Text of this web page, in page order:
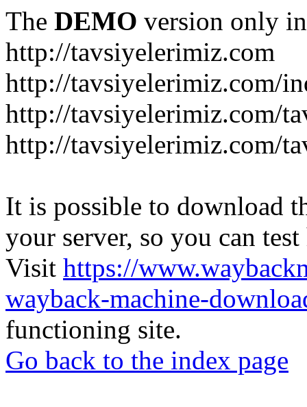
The DEMO version only
http://tavsiyelerimiz.com
http://tavsiyelerimiz.com/
http://tavsiyelerimiz.com/
http://tavsiyelerimiz.com/
It is possible to download
your server, so you can
Visit https://
wayback-machine-
functioning site.
Go back to the index page